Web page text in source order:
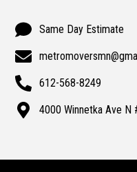
Same Day Estimate
612-568-8249
4000 Winnetka Ave